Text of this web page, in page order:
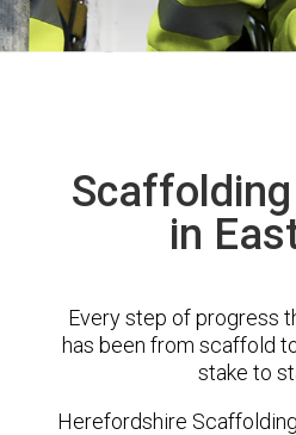
in
Every step of progress
has been from scaffold
stake to
Herefordshire